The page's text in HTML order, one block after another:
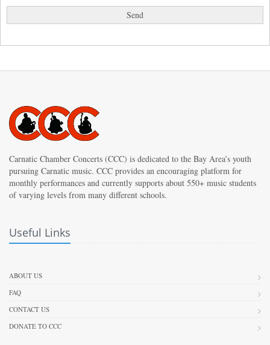
Carnatic Chamber Concerts (CCC) is dedicated to the Bay Area’s youth
pursuing Carnatic music. CCC provides an encouraging platform for
monthly performances and currently supports about 550+ music students
of varying levels from many different schools.
Useful Links
ABOUT US
FAQ
CONTACT US
DONATE TO CCC